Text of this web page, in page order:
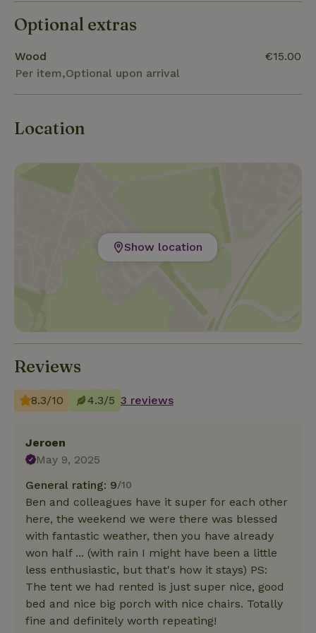
Optional extras
Wood
Per item,Optional upon arrival
€15.00
Location
Show location
Reviews
8.3/10 4.3/5 3 reviews
Jeroen
May 9, 2025
General rating: 9/10
Ben and colleagues have it super for each other
here, the weekend we were there was blessed
with fantastic weather, then you have already
won half ... (with rain I might have been a little
less enthusiastic, but that's how it stays) PS:
The tent we had rented is just super nice, good
bed and nice big porch with nice chairs. Totally
fine and definitely worth repeating!